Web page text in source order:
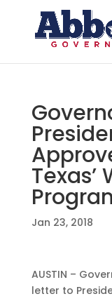
Texas’
Jan 23, 2018
AUSTIN –
letter to